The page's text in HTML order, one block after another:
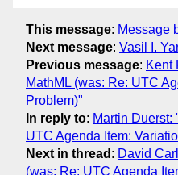
This message: Message
Next message: Vasil I.
Previous message: Kent
MathML (was: Re: UTC
Problem)"
In reply to: Martin Duerst:
UTC Agenda Item:
Next in thread : David
(was: Re: UTC Agenda